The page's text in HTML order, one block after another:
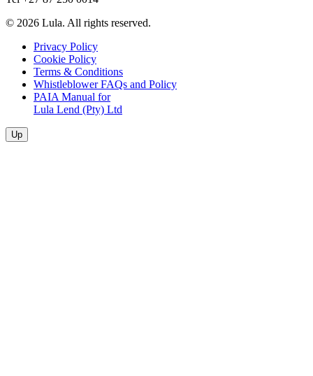
© 2026 Lula. All rights reserved.
Privacy Policy
Cookie Policy
Terms & Conditions
Whistleblower FAQs and Policy
PAIA Manual for
Lula Lend (Pty) Ltd
Up